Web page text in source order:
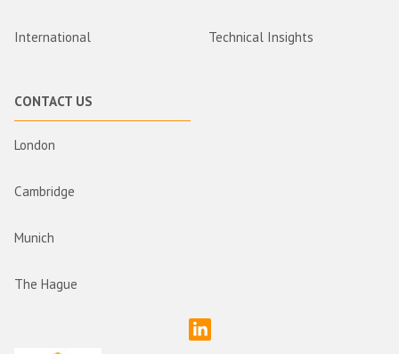
International Technical Insights
CONTACT US
London
Cambridge
Munich
The Hague